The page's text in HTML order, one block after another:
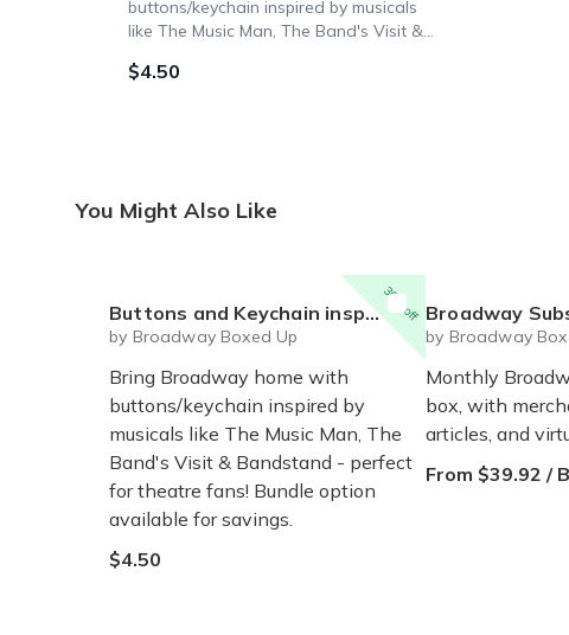
buttons/keychain inspired by musicals
like The Music Man, The Band's Visit &
Bundle option available for savings.
$4.50
You Might Also Like
30% off
Buttons and Keychain inspired by Broadway "Band" musicals and plays - The Music Man, The Band's Visit, Bandstand, Boys in the Band
by Broadway Boxed Up
Bring Broadway home with
buttons/keychain inspired by
musicals like The Music Man, The
Band's Visit & Bandstand - perfect
for theatre fans! Bundle option
available for savings.
$4.50
Broadway
by Broadway
Monthly
box, with
articles, and
From $39.92 /